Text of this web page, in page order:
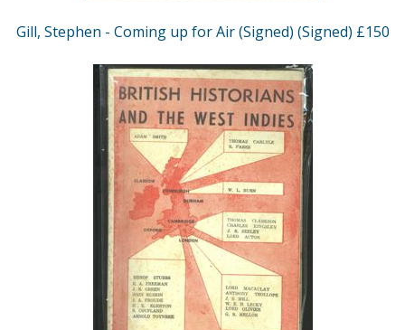
Gill, Stephen - Coming up for Air (Signed) (Signed) £150